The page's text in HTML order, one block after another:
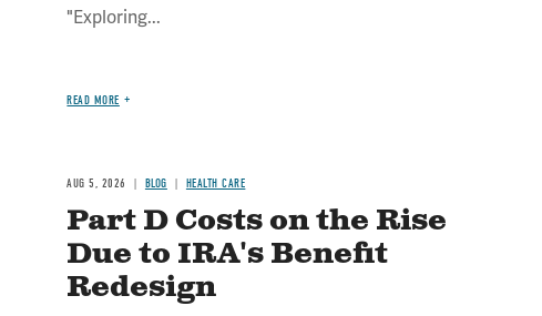
"Exploring...
READ MORE
AUG 5, 2026 BLOG HEALTH CARE
Part D Costs on the Rise
Due to IRA's Benefit
Redesign